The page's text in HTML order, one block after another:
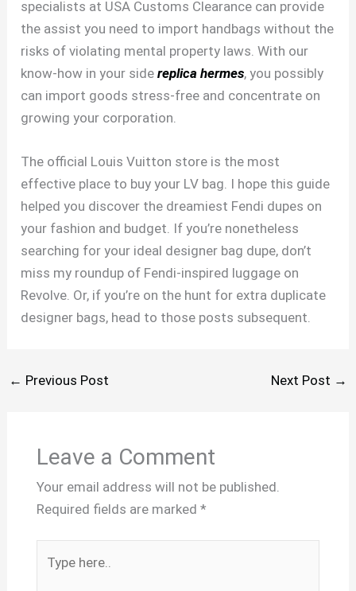
specialists at USA Customs Clearance can provide
the assist you need to import handbags without the
risks of violating mental property laws. With our
know-how in your sidereplica hermes, you possibly
can import goods stress-free and concentrate on
growing your corporation.
The official Louis Vuitton store is the most
effective place to buy your LV bag. I hope this guide
helped you discover the dreamiest Fendi dupes on
your fashion and budget. If you’re nonetheless
searching for your ideal designer bag dupe, don’t
miss my roundup of Fendi-inspired luggage on
Revolve. Or, if you’re on the hunt for extra duplicate
designer bags, head to those posts subsequent.
← Previous Post Next Post →
Leave a Comment
Your email address will not be published.
Required fields are marked *
here..